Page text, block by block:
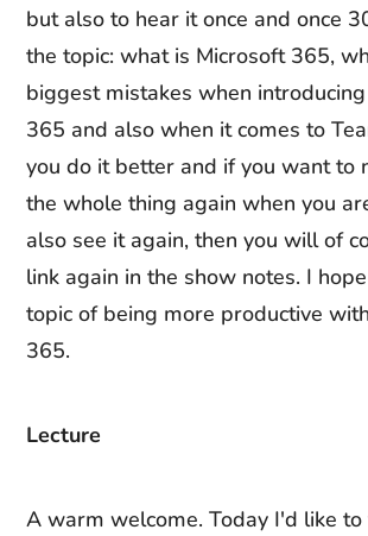
but also to hear it once and once
the topic: what is Microsoft 365,
biggest mistakes when
365 and also when it comes to
you do it better and if you want to
the whole thing again when you
also see it again, then you will of
link again in the show notes. I
topic of being more productive
365.
Lecture
A warm welcome. Today I'd like